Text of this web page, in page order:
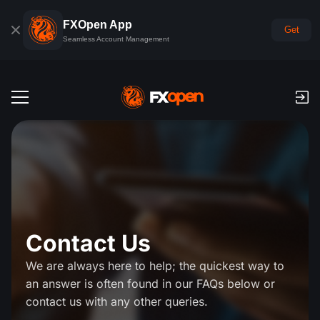
FXOpen App
Seamless Account Management
Get
Deposits and Withdrawals
PAMM
PAMM Accounts Rating
Trader's Tools
Global Markets
Commodities
Shares
TickTrader
Comparison
FXOpen App
iOS FXOpen App
Android FXOpen App
FIX API
Economic Calendar
News & Analysis
Company News
Contact Us
We are always here to help; the quickest way to
an answer is often found in our FAQs below or
contact us with any other queries.